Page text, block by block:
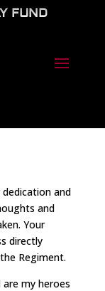
FUND
and
and
Your
directly
Regiment.
are my heroes